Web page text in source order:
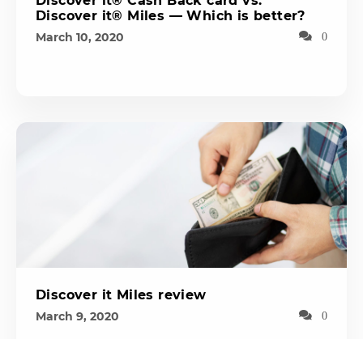
Discover it® Miles — Which is better?
March 10, 2020 0
Discover it Miles review
March 9, 2020 0